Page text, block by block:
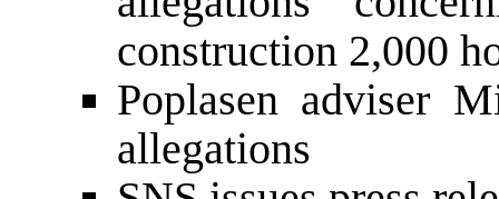
construction 2,000
Poplasen adviser
allegations